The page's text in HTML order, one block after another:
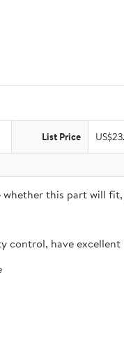
List Price
this part will
control, have